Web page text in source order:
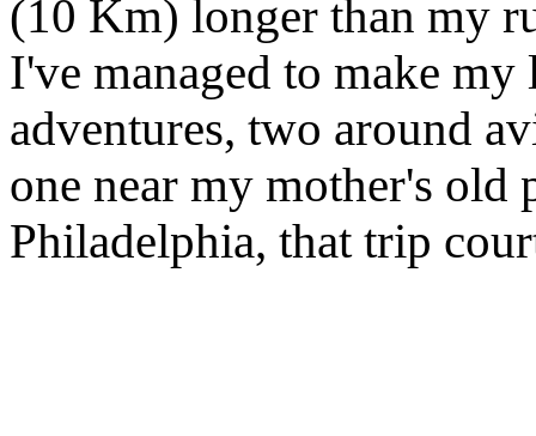
(10 Km) longer than my
I've managed to make
adventures, two around
one near my mother's
Philadelphia, that trip